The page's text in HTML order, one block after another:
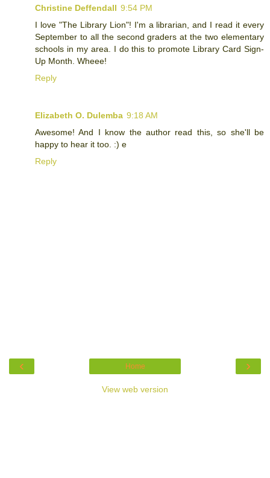
Christine Deffendall 9:54 PM
I love "The Library Lion"! I'm a librarian, and I read it every
September to all the second graders at the two elementary
schools in my area. I do this to promote Library Card Sign-
Up Month. Wheee!
Reply
Elizabeth O. Dulemba 9:18 AM
Awesome! And I know the author read this, so she'll be
happy to hear it too. :) e
Reply
‹ ›
Home
View web version